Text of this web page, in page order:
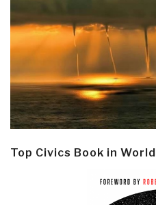
Top Civics Book in World